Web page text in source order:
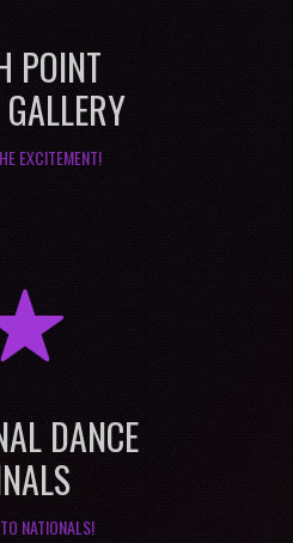
POINT
EXCITEMENT!
DANCE
NATIONALS!